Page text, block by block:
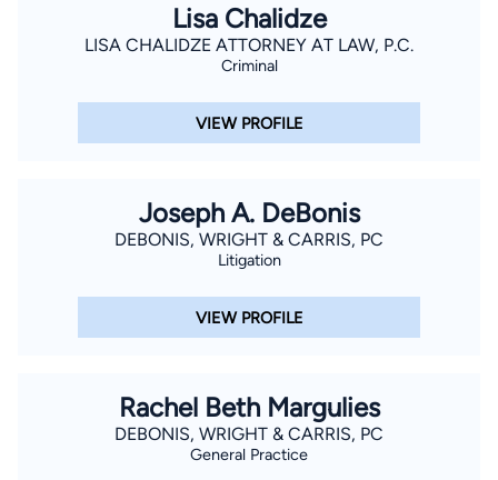
Lisa Chalidze
LISA CHALIDZE ATTORNEY AT LAW, P.C.
Criminal
VIEW PROFILE
Joseph A. DeBonis
DEBONIS, WRIGHT & CARRIS, PC
Litigation
VIEW PROFILE
Rachel Beth Margulies
DEBONIS, WRIGHT & CARRIS, PC
General Practice